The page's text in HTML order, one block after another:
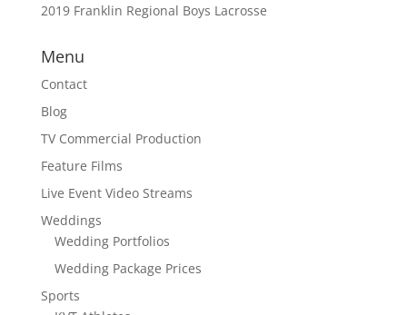
2019 Franklin Regional Boys Lacrosse
Menu
Contact
Blog
TV Commercial Production
Feature Films
Live Event Video Streams
Weddings
Wedding Portfolios
Wedding Package Prices
Sports